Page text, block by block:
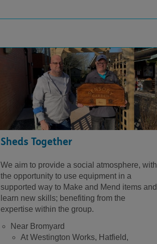
Sheds Together
We aim to provide a social atmosphere, with
the opportunity to use equipment in a
supported way to Make and Mend items and
learn new skills; benefiting from the
expertise within the group.
Near Bromyard
At Westington Works, Hatfield,